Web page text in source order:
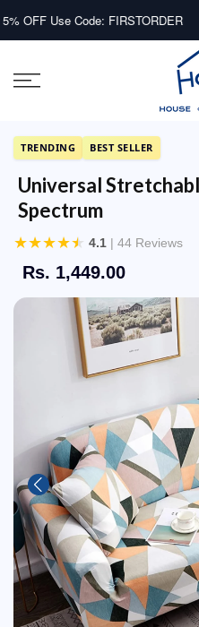
Skip
Code: FIRSTORDER First
TRENDING BEST SELLER
Universal
Spectrum
★★★★★ 4.1 | 44 Reviews
Rs. 1,449.00